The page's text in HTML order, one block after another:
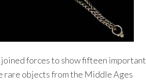
forces to show fifteen important
rare objects from the Middle Ages